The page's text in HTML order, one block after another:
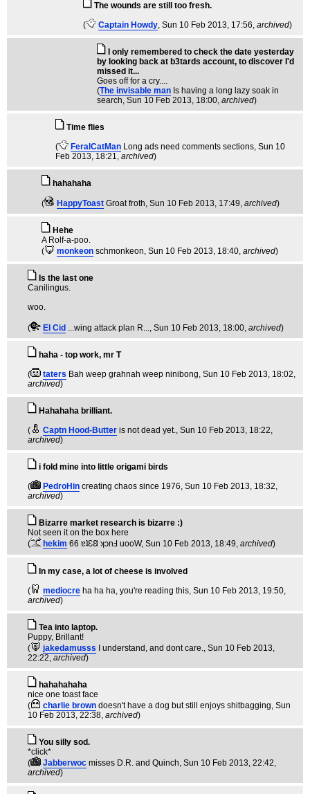
The wounds are still too fresh.
(
Captain Howdy, Sun 10 Feb 2013, 17:56, archived)
I only remembered to check the date yesterday
by looking back at b3tards account, to discover I'd
missed it...
Goes off for a cry....
(The invisable man Is having a long lazy soak in
search, Sun 10 Feb 2013, 18:00, archived)
Time flies
(
FeralCatMan Long ads need comments sections, Sun 10
Feb 2013, 18:21, archived)
hahahaha
( HappyToast Groat froth, Sun 10 Feb 2013, 17:49, archived)
Hehe
A Rolf-a-poo.
(
monkeon schmonkeon, Sun 10 Feb 2013, 18:40, archived)
Is the last one
Canilingus.
woo.
( El Cid ...wing attack plan R..., Sun 10 Feb 2013, 18:00, archived)
haha - top work, mr T
(
taters Bah weep grahnah weep ninibong, Sun 10 Feb 2013, 18:02,
archived)
Hahahaha brilliant.
(
Captn Hood-Butter is not dead yet., Sun 10 Feb 2013, 18:22,
archived)
i fold mine into little origami birds
(
PedroHin creating chaos since 1976, Sun 10 Feb 2013, 18:32,
archived)
Bizarre market research is bizarre :)
Not seen it on the box here
(
hekim 66 ɐʇƐ𐐒 ʞɔnℲ uooW, Sun 10 Feb 2013, 18:49, archived)
In my case, a lot of cheese is involved
(
mediocre ha ha ha, you're reading this, Sun 10 Feb 2013, 19:50,
archived)
Tea into laptop.
Puppy, Brillant!
(
jakedamusss I understand, and dont care., Sun 10 Feb 2013,
22:22, archived)
hahahahaha
nice one toast face
(
charlie brown doesn't have a dog but still enjoys shitbagging, Sun
10 Feb 2013, 22:38, archived)
You silly sod.
*click*
(
Jabberwoc misses D.R. and Quinch, Sun 10 Feb 2013, 22:42,
archived)